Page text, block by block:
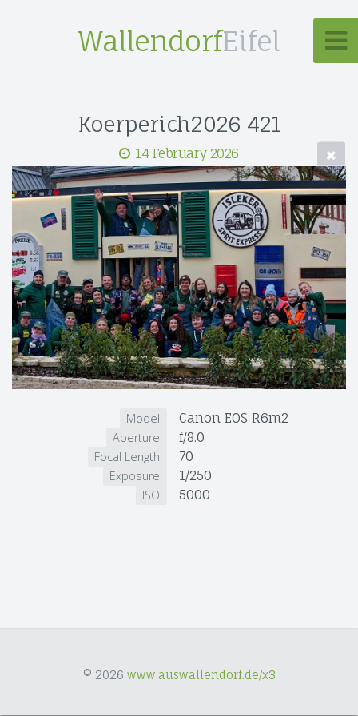
WallendorfEifel
Koerperich2026 421
14 February 2026
Model Canon EOS R6m2
Aperture f/8.0
Focal Length 70
Exposure 1/250
ISO 5000
© 2026 www.auswallendorf.de/x3